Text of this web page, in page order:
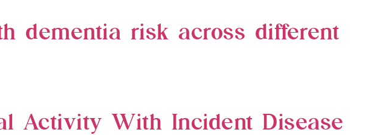
dementia risk across different
Activity With Incident Disease